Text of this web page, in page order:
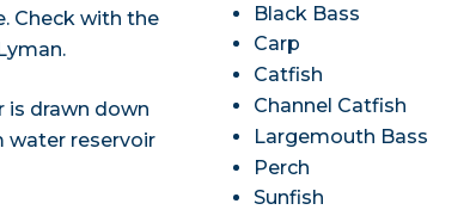
Check with the
is drawn down
water reservoir
Black Bass
Carp
Catfish
Channel Catfish
Largemouth Bass
Perch
Sunfish